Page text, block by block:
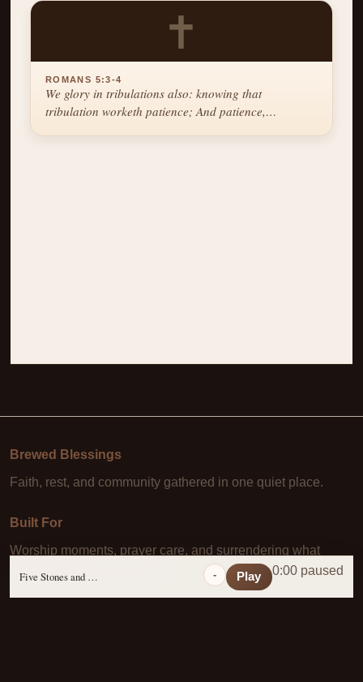
✝
ROMANS 5:3-4
We glory in tribulations also: knowing that
tribulation worketh patience; And patience,
Brewed Blessings
Faith, rest, and community gathered in one quiet place.
Built For
Worship moments, prayer care, and surrendering what
Five Stones and a Prayer - Play 0:00 paused